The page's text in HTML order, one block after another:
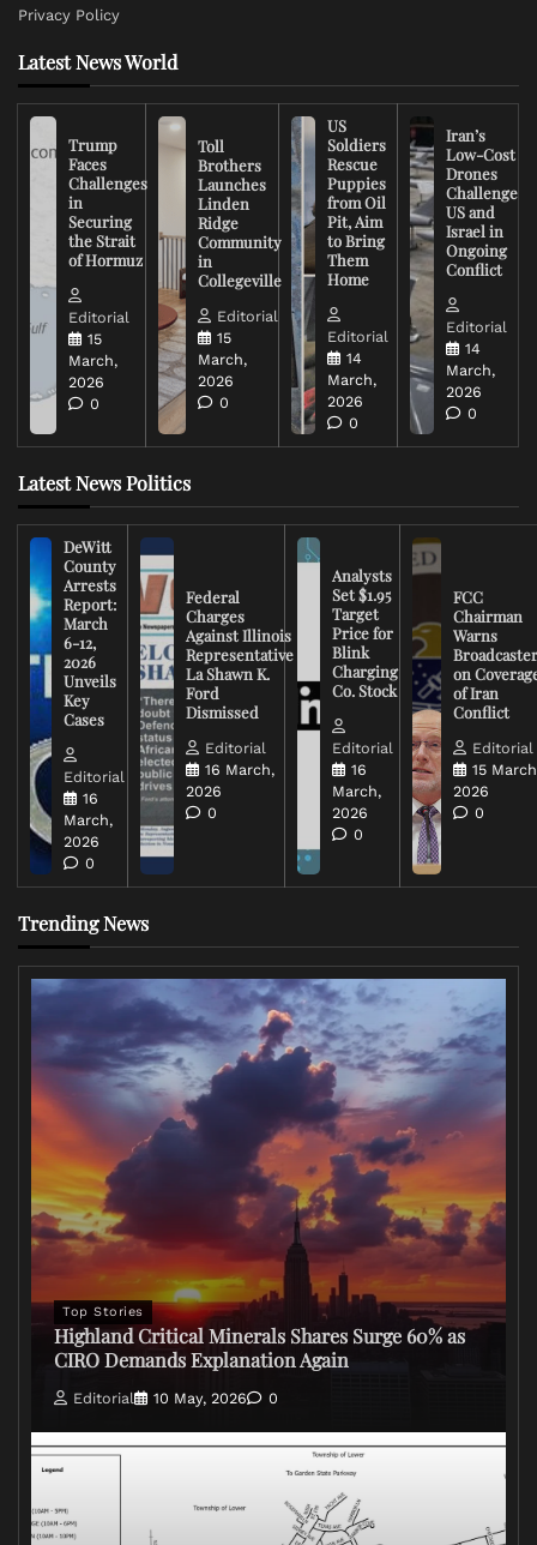
Privacy Policy
Latest News World
Trump
Faces
Challenges
in
Securing
the Strait
of Hormuz
Editorial
15
March,
2026
0
Toll
Brothers
Launches
Linden
Ridge
Community
in
Collegeville
Editorial
15
March,
2026
0
US
Soldiers
Rescue
Puppies
from Oil
Pit, Aim
to Bring
Them
Home
Editorial
14
March,
2026
0
Iran’s
Low-Cost
Drones
Challenge
US and
Israel in
Ongoing
Conflict
Editorial
14
March,
2026
0
Latest News Politics
DeWitt
County
Arrests
Report:
March
6-12,
2026
Unveils
Key
Cases
Editorial
16
March,
2026
0
Federal
Charges
Against Illinois
Representative
La Shawn K.
Ford
Dismissed
Editorial
16 March,
2026
0
Analysts
Set $1.95
Target
Price for
Blink
Charging
Co. Stock
Editorial
16
March,
2026
0
FCC
Chairman
Warns
on
of Iran
Conflict
Editorial
15
2026
0
Trending News
Top Stories
Highland Critical Minerals Shares Surge 60% as
CIRO Demands Explanation Again
Editorial 10 May, 2026 0